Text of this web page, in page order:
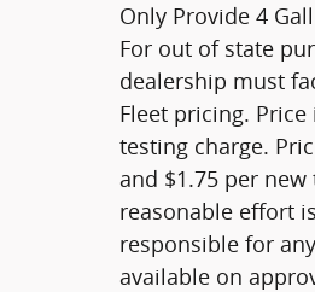
Only Provide 4
For out of state
dealership must
Fleet pricing.
testing charge.
and $1.75 per
reasonable effort
responsible for
available on